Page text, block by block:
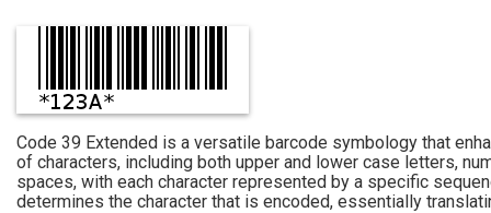
Code 39 Extended is a versatile barcode symbology that
of characters, including both upper and lower case letters,
spaces, with each character represented by a specific
determines the character that is encoded, essentially